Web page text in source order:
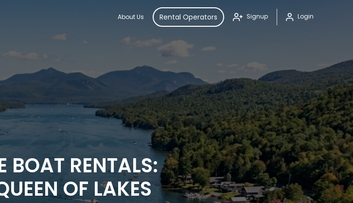
About Us Rental Operators Signup Login
BOAT RENTALS:
OF LAKES